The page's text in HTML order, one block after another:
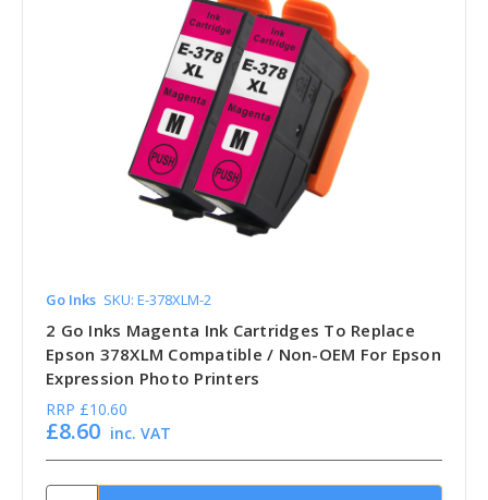
Go Inks SKU: E-378XLM-2
2 Go Inks Magenta Ink Cartridges To Replace
Epson 378XLM Compatible / Non-OEM For Epson
Expression Photo Printers
RRP £10.60
£8.60 inc. VAT